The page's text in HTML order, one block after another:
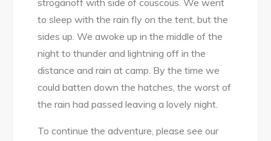
stroganoff with side of couscous. We went
to sleep with the rain fly on the tent, but the
sides up. We awoke up in the middle of the
night to thunder and lightning off in the
distance and rain at camp. By the time we
could batten down the hatches, the worst of
the rain had passed leaving a lovely night.
To continue the adventure, please see our